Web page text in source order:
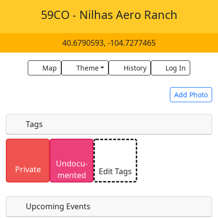
59CO - Nilhas Aero Ranch
40.6790593, -104.7277465
Map Theme History Log In
Add Photo
Uploaded photos will be licensed under a
SA 4.0 license. Please only upload photos you
have the rights to use.
Tags
Private
Undocu­
mented
Edit Tags
Upcoming Events